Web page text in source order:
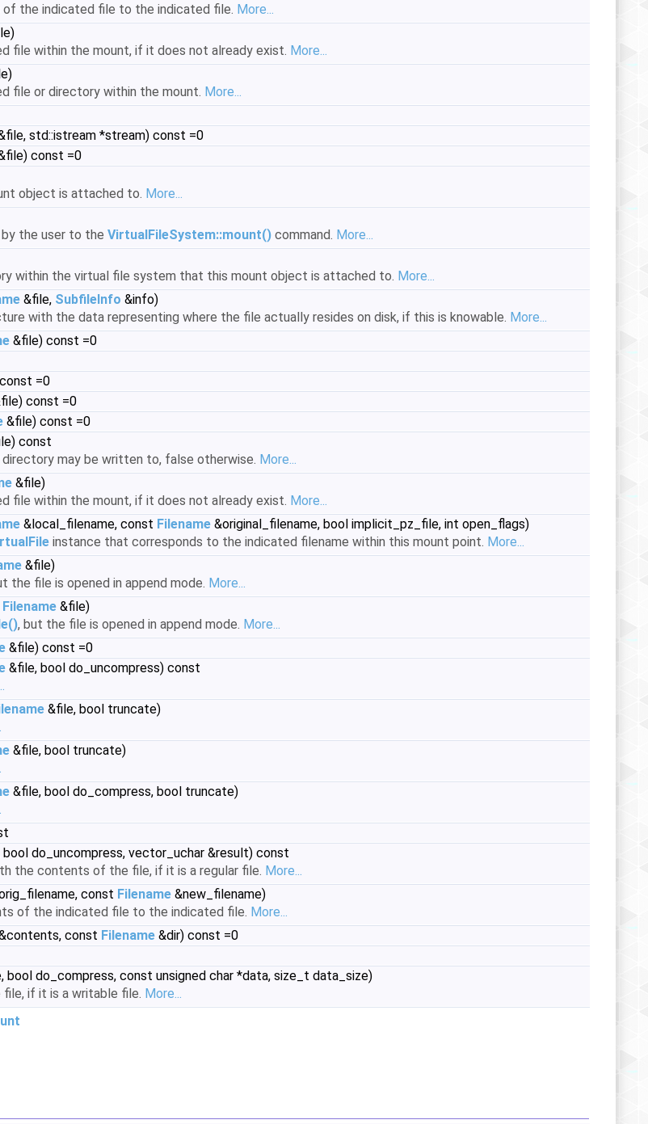
the indicated file to the indicated file. More...
file within the mount, if it does not already exist. More...
file or directory within the mount. More...
std::istream *stream) const =0
const =0
object is attached to. More...
the user to the VirtualFileSystem::mount() command. More...
within the virtual file system that this mount object is attached to. More...
&file, SubfileInfo &info)
with the data representing where the file actually resides on disk, if this is knowable. More...
&file) const =0
=0
const =0
&file) const =0
const
may be written to, false otherwise. More...
&file)
file within the mount, if it does not already exist. More...
&local_filename, const Filename &original_filename, bool implicit_pz_file, int open_flags)
instance that corresponds to the indicated filename within this mount point. More...
&file)
the file is opened in append mode. More...
Filename &file)
, but the file is opened in append mode. More...
&file) const =0
&file, bool do_uncompress) const
&file, bool truncate)
&file, bool truncate)
&file, bool do_compress, bool truncate)
bool do_uncompress, vector_uchar &result) const
the contents of the file, if it is a regular file. More...
const Filename &new_filename)
of the indicated file to the indicated file. More...
const Filename &dir) const =0
bool do_compress, const unsigned char *data, size_t data_size)
if it is a writable file. More...